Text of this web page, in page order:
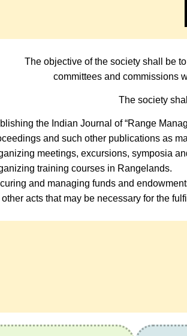
The objective of the society shall be
committees and commissions
The society
the Indian Journal of “Range
and such other publications as
meetings, excursions, symposia
training courses in Rangelands.
and managing funds and
acts that may be necessary for the